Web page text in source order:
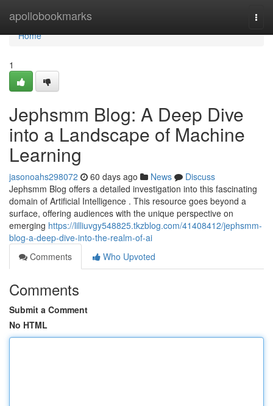
apollobookmarks
Home
Home
1
Jephsmm Blog: A Deep Dive
into a Landscape of Machine
Learning
jasonoahs298072 60 days ago News
Discuss
Jephsmm Blog offers a detailed investigation into this fascinating
domain of Artificial Intelligence . This resource goes beyond a
surface, offering audiences with the unique perspective on
emerging https://lilliuvgy548825.tkzblog.com/41408412/jephsmm-
blog-a-deep-dive-into-the-realm-of-ai
Comments
Who Upvoted
Comments
Submit a Comment
No HTML